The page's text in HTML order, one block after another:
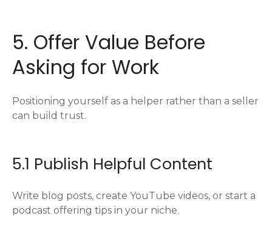
5. Offer Value Before
Asking for Work
Positioning yourself as a helper rather than a seller
can build trust.
5.1 Publish Helpful Content
Write blog posts, create YouTube videos, or start a
podcast offering tips in your niche.